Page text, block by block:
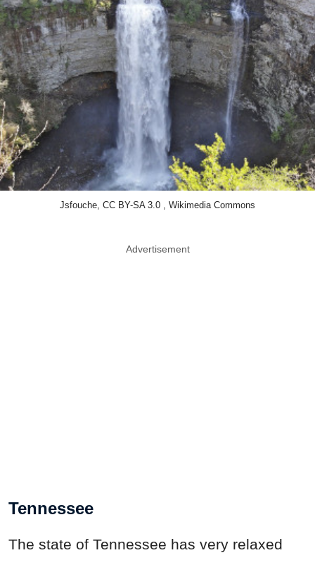
Jsfouche, CC BY-SA 3.0 , Wikimedia Commons
Advertisement
Tennessee
The state of Tennessee has very relaxed